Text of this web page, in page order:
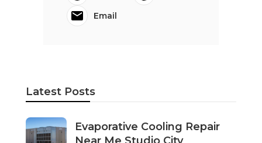
Email
Latest Posts
Evaporative Cooling Repair